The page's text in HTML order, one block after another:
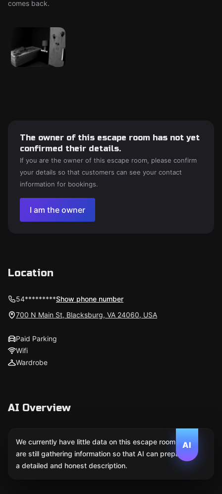
comes back.
The owner of this escape room has not yet
confirmed their details.
If you are the owner of this escape room, please confirm
your details so that customers can see your contact
information for bookings.
I am the owner
Location
54*********Show phone number
700 N Main St, Blacksburg, VA 24060, USA
Paid Parking
Wifi
Wardrobe
AI Overview
AI
We currently have little data on this escape room. We
are still gathering information so that AI can prepare
a detailed and honest description.